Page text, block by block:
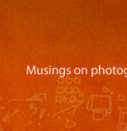
illustration, mobile